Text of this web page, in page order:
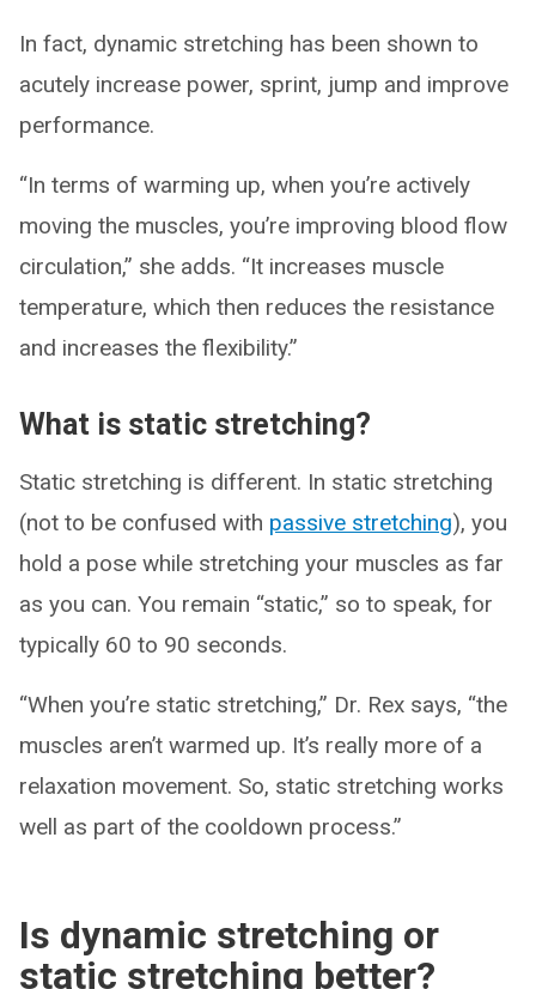
In fact, dynamic stretching has been shown to
acutely increase power, sprint, jump and improve
performance.
“In terms of warming up, when you’re actively
moving the muscles, you’re improving blood flow
circulation,” she adds. “It increases muscle
temperature, which then reduces the resistance
and increases the flexibility.”
What is static stretching?
Static stretching is different. In static stretching
(not to be confused with passive stretching), you
hold a pose while stretching your muscles as far
as you can. You remain “static,” so to speak, for
typically 60 to 90 seconds.
“When you’re static stretching,” Dr. Rex says, “the
muscles aren’t warmed up. It’s really more of a
relaxation movement. So, static stretching works
well as part of the cooldown process.”
Is dynamic stretching or
static stretching better?